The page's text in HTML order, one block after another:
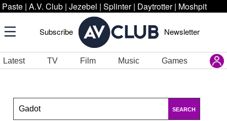
Paste | A.V. Club | Jezebel | Splinter | Daytrotter | Moshpit
Subscribe Newsletter
Latest TV Film Music Games
SEARCH